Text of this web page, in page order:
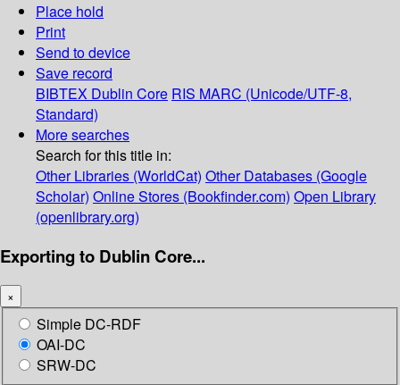
Place hold
Print
Send to device
Save record
BIBTEX Dublin Core RIS MARC (Unicode/UTF-8,
Standard)
More searches
Search for this title in:
Other Libraries (WorldCat) Other Databases (Google
Scholar) Online Stores (Bookfinder.com) Open Library
(openlibrary.org)
Exporting to Dublin Core...
×
Simple DC-RDF
OAI-DC
SRW-DC